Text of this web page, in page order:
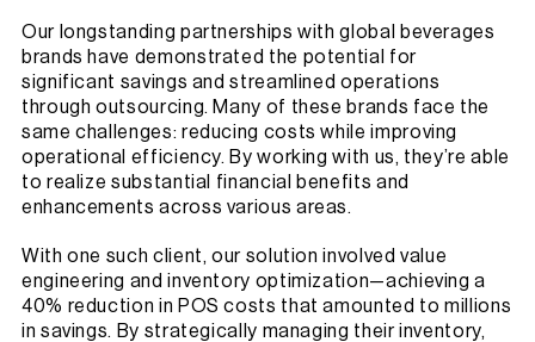
Our longstanding partnerships with global beverages
brands have demonstrated the potential for
significant savings and streamlined operations
through outsourcing. Many of these brands face the
same challenges: reducing costs while improving
operational efficiency. By working with us, they’re able
to realize substantial financial benefits and
enhancements across various areas.
With one such client, our solution involved value
engineering and inventory optimization—achieving a
40% reduction in POS costs that amounted to millions
in savings. By strategically managing their inventory,